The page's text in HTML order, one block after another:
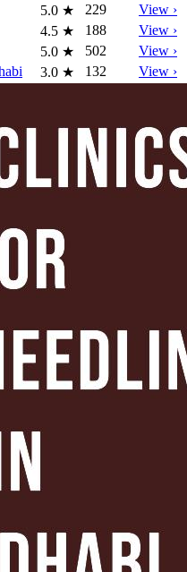
5.0 ★ 229
View ›
4.5 ★ 188
View ›
5.0 ★ 502
View ›
3.0 ★ 132 View ›